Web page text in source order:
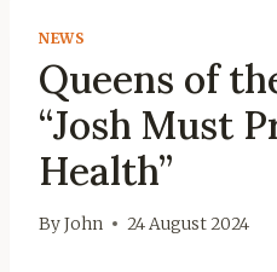
NEWS
Queens of
“Josh Must
Health”
ByJohn 24 August 2024